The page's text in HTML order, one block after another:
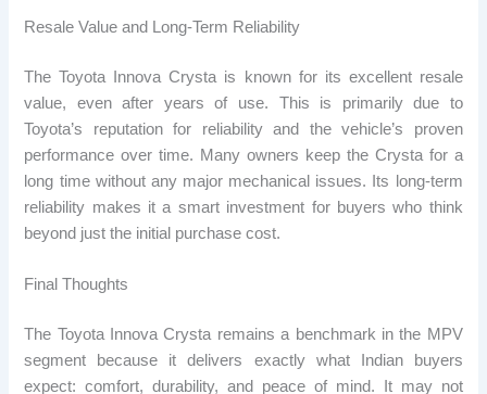
Resale Value and Long-Term Reliability
The Toyota Innova Crysta is known for its excellent resale
value, even after years of use. This is primarily due to
Toyota’s reputation for reliability and the vehicle’s proven
performance over time. Many owners keep the Crysta for a
long time without any major mechanical issues. Its long-term
reliability makes it a smart investment for buyers who think
beyond just the initial purchase cost.
Final Thoughts
The Toyota Innova Crysta remains a benchmark in the MPV
segment because it delivers exactly what Indian buyers
expect: comfort, durability, and peace of mind. It may not